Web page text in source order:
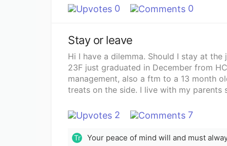
me when he has the time. I just don’t
yet.Update: I got the job.. background
have kids, but we live in different cities.
0 0
Stay or leave
Hi I have a dilemma. Should I stay at
23F just graduated in December from
management, also a ftm to a 13 month
treats on the side. I live with my
nothing)job I have now- small
26 hours a week, only can get more
my work schedule is Monday 11am-
2 7
Tr